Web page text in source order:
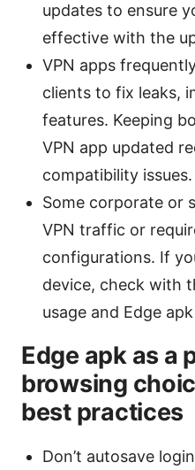
updates to ensure
effective with the
VPN apps
clients to fix leaks,
features. Keeping
VPN app updated
compatibility issues.
Some corporate or
VPN traffic or
configurations. If
device, check with
usage and Edge
Edge apk as
browsing
best practices
Don’t autosave